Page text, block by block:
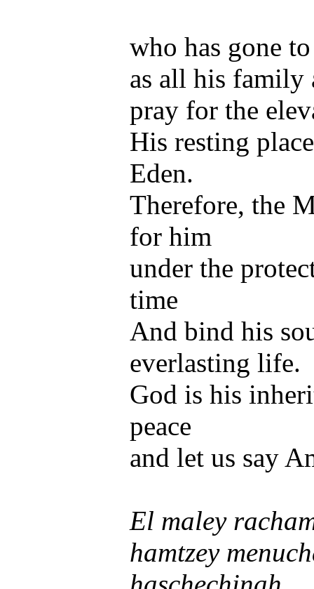
who has gone
as all his family
pray for the
His resting
Eden.
Therefore, the
for him
under the
time
And bind his
everlasting life.
God is his
peace
and let us say
El maley
hamtzey